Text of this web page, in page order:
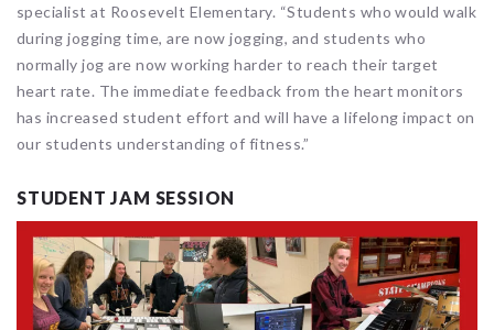
specialist at Roosevelt Elementary. “Students who would walk
during jogging time, are now jogging, and students who
normally jog are now working harder to reach their target
heart rate. The immediate feedback from the heart monitors
has increased student effort and will have a lifelong impact on
our students understanding of fitness.”
STUDENT JAM SESSION